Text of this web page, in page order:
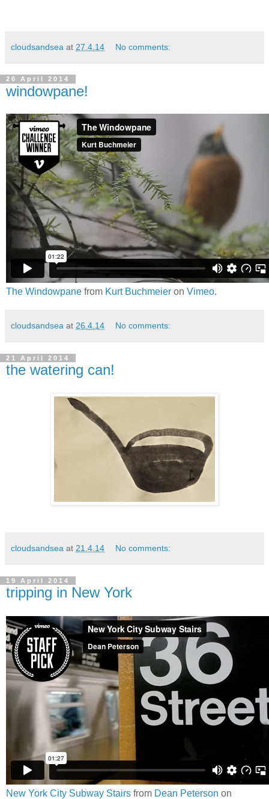
cloudsandsea at 27.4.14 No comments:
26 April 2014
windowpane!
The Windowpane from Kurt Buchmeier on Vimeo.
cloudsandsea at 26.4.14 No comments:
21 April 2014
the watering can!
cloudsandsea at 21.4.14 No comments:
19 April 2014
tripping in New York
New York City Subway Stairs from Dean Peterson on